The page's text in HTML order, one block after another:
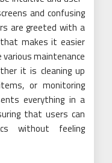
and confusing
are greeted with a
makes it easier
maintenance
it is cleaning up
or monitoring
everything in a
that users can
without feeling